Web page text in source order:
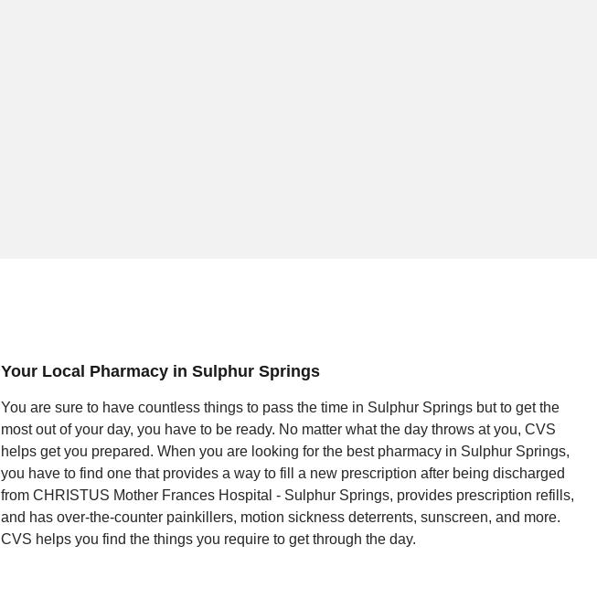
Your Local Pharmacy in Sulphur Springs
You are sure to have countless things to pass the time in Sulphur Springs but to get the
most out of your day, you have to be ready. No matter what the day throws at you, CVS
helps get you prepared. When you are looking for the best pharmacy in Sulphur Springs,
you have to find one that provides a way to fill a new prescription after being discharged
from CHRISTUS Mother Frances Hospital - Sulphur Springs, provides prescription refills,
and has over-the-counter painkillers, motion sickness deterrents, sunscreen, and more.
CVS helps you find the things you require to get through the day.